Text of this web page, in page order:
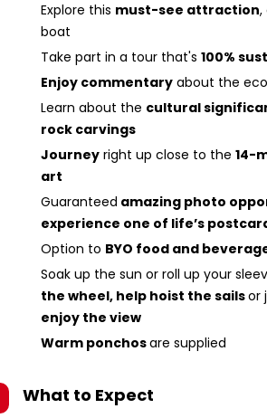
Explore this must-see attraction,
boat
Take part in a tour that's 100%
Enjoy commentary about the
Learn about the cultural
rock carvings
Journey right up close to the 14-
art
Guaranteed amazing photo
experience one of life’s
Option to BYO food and
Soak up the sun or roll up your
the wheel, help hoist the sailsor
enjoy the view
Warm ponchosare supplied
What to Expect